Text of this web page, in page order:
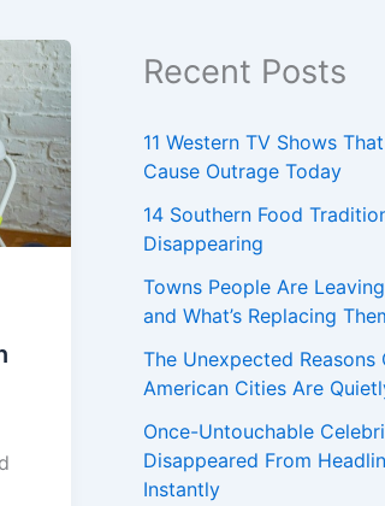
Recent Posts
11 Western TV Shows
Cause Outrage Today
14 Southern Food
Disappearing
Towns People Are
and What’s Replacing
The Unexpected Reasons
American Cities Are
Once-Untouchable
Disappeared From
Instantly